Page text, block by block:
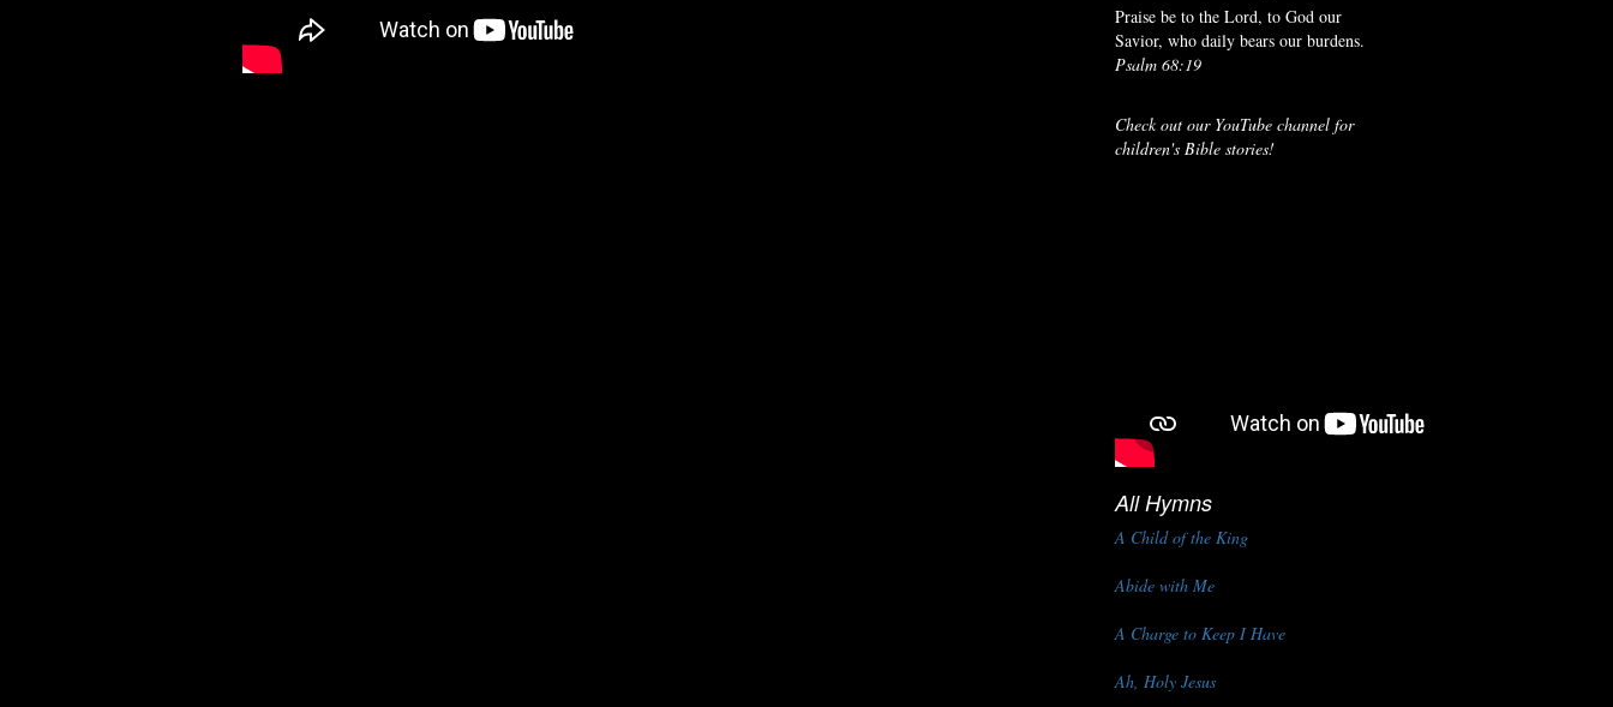
Praise be to the Lord, to God our
Savior, who daily bears our burdens.
Psalm 68:19
Check out our YouTube channel for
children's Bible stories!
All Hymns
A Child of the King
Abide with Me
A Charge to Keep I Have
Ah, Holy Jesus